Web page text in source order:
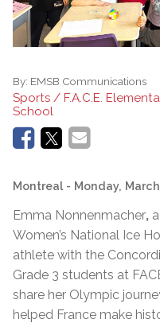
By: EMSB Communications
Sports / F.A.C.E.
School
Montreal - Monday,
Emma Nonnenmacher,
Women’s National Ice
athlete with the
Grade 3 students at
share her Olympic
helped France make